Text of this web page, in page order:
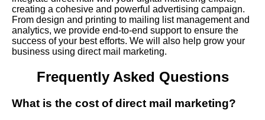
creating a cohesive and powerful advertising campaign.
From design and printing to mailing list management and
analytics, we provide end-to-end support to ensure the
success of your best efforts. We will also help grow your
business using direct mail marketing.
Frequently Asked Questions
What is the cost of direct mail marketing?